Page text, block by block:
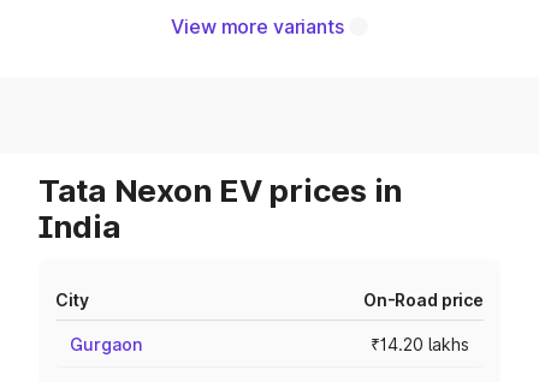
View more variants
Tata Nexon EV prices in
India
City On-Road price
Gurgaon ₹14.20 lakhs